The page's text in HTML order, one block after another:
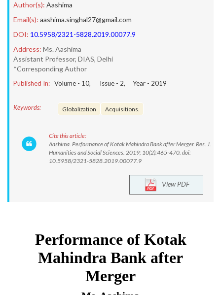
Author(s): Aashima
Email(s): aashima.singhal27@gmail.com
DOI: 10.5958/2321-5828.2019.00077.9
Address: Ms. Aashima
Assistant Professor, DIAS, Delhi
*Corresponding Author
Published In: Volume - 10, Issue - 2, Year - 2019
Keywords: Globalization Acquisitions.
Cite this article:
Aashima. Performance of Kotak Mahindra Bank after Merger. Res. J.
Humanities and Social Sciences. 2019; 10(2):465-470. doi:
10.5958/2321-5828.2019.00077.9
View PDF